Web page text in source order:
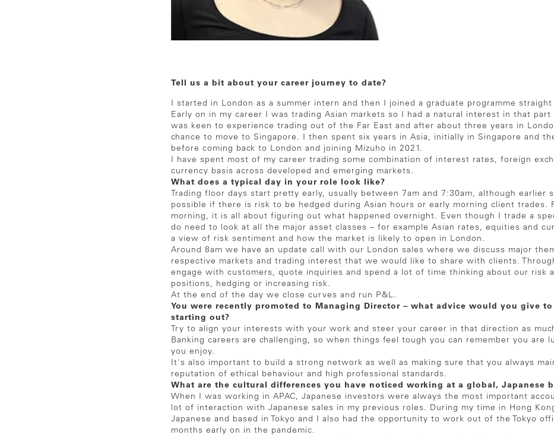
Tell us a bit about your career journey to date?
I started in London as a summer intern and then I joined a graduate programme
Early on in my career I was trading Asian markets so I had a natural interest in that part
was keen to experience trading out of the Far East and after about three years in
chance to move to Singapore. I then spent six years in Asia, initially in Singapore and
before coming back to London and joining Mizuho in 2021.
I have spent most of my career trading some combination of interest rates, foreign
currency basis across developed and emerging markets.
What does a typical day in your role look like?
Trading floor days start pretty early, usually between 7am and 7:30am, although earlier
possible if there is risk to be hedged during Asian hours or early morning client trades.
morning, it is all about figuring out what happened overnight. Even though I trade a
do need to look at all the major asset classes – for example Asian rates, equities and
a view of risk sentiment and how the market is likely to open in London.
Around 8am we have an update call with our London sales where we discuss major
respective markets and trading interest that we would like to share with clients.
engage with customers, quote inquiries and spend a lot of time thinking about our risk
positions, hedging or increasing risk.
At the end of the day we close curves and run P&L.
You were recently promoted to Managing Director – what advice would you give
starting out?
Try to align your interests with your work and steer your career in that direction as
Banking careers are challenging, so when things feel tough you can remember you are
you enjoy.
It's also important to build a strong network as well as making sure that you always
reputation of ethical behaviour and high professional standards.
What are the cultural differences you have noticed working at a global, Japanese
When I was working in APAC, Japanese investors were always the most important
lot of interaction with Japanese sales in my previous roles. During my time in Hong
Japanese and based in Tokyo and I also had the opportunity to work out of the Tokyo
months early on in the pandemic.